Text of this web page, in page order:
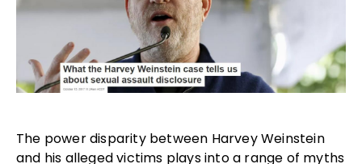
The power disparity between Harvey Weinstein
and his alleged victims plays into a range of myths